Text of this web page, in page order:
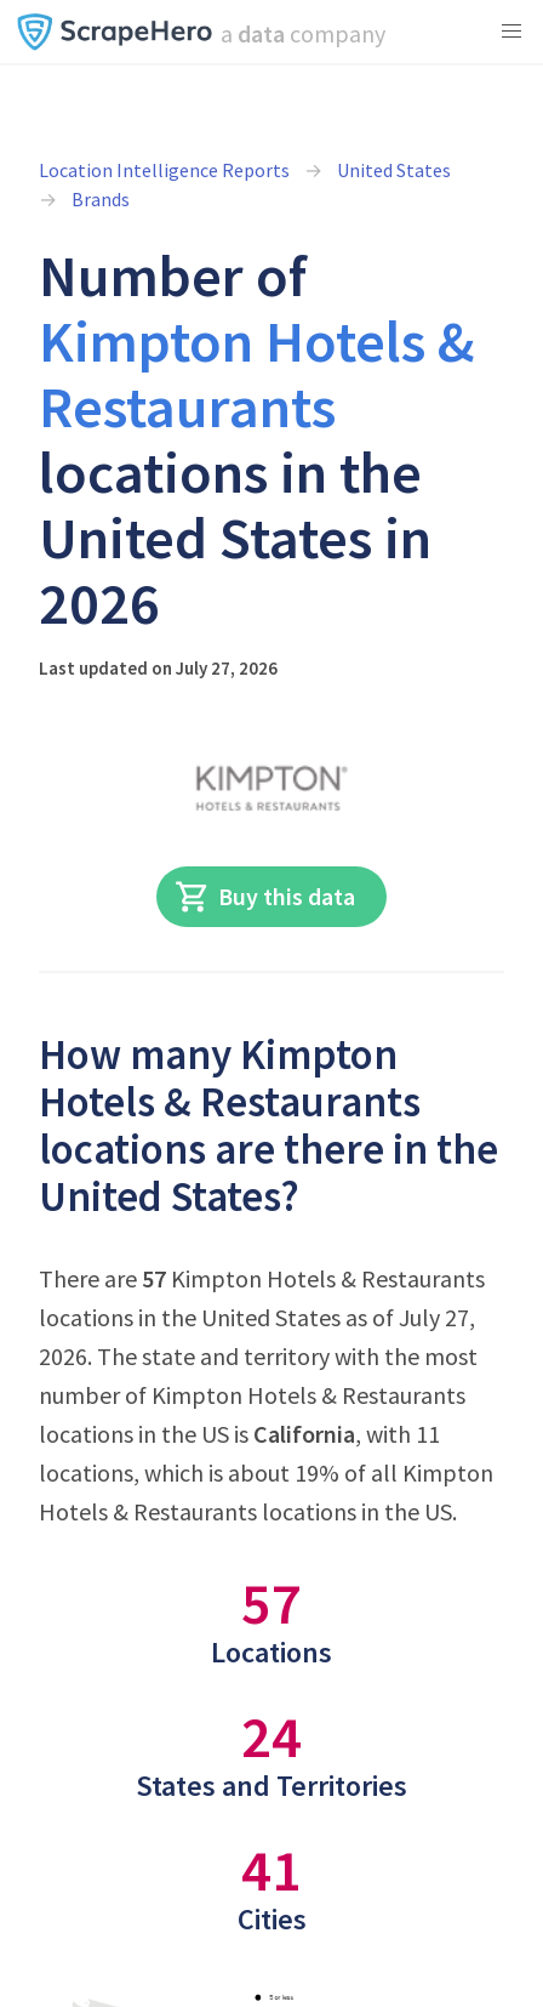
a data company
Location Intelligence Reports
United States
Brands
Number of
Kimpton Hotels &
Restaurants
locations in the
United States in
2026
Last updated on July 27, 2026
Buy this data
How many Kimpton
Hotels & Restaurants
locations are there in the
United States?
There are 57 Kimpton Hotels & Restaurants
locations in the United States as of July 27,
2026. The state and territory with the most
number of Kimpton Hotels & Restaurants
locations in the US is California, with 11
locations, which is about 19% of all Kimpton
Hotels & Restaurants locations in the US.
57
Locations
24
States and Territories
41
Cities